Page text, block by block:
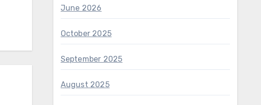
June 2026
October 2025
September 2025
August 2025